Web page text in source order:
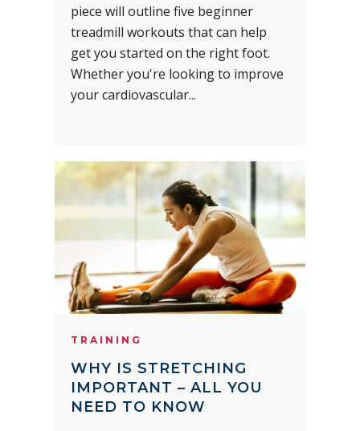
piece will outline five beginner
treadmill workouts that can help
get you started on the right foot.
Whether you're looking to improve
your cardiovascular...
TRAINING
WHY IS STRETCHING
IMPORTANT – ALL YOU
NEED TO KNOW